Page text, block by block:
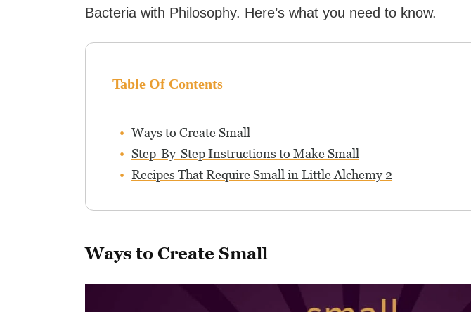
Bacteria with Philosophy. Here’s what you need to know.
Table Of Contents
Ways to Create Small
Step-By-Step Instructions to Make Small
Recipes That Require Small in Little Alchemy 2
Ways to Create Small